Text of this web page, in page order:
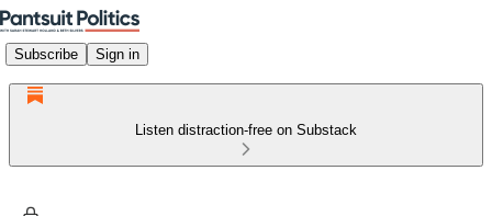
Subscribe Sign in
Listen distraction-free on Substack